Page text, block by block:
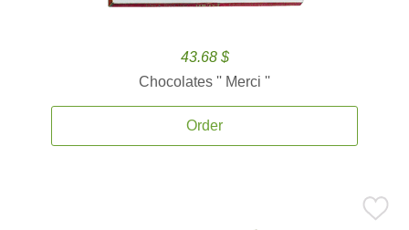
43.68 $
Chocolates '' Merci ''
Order